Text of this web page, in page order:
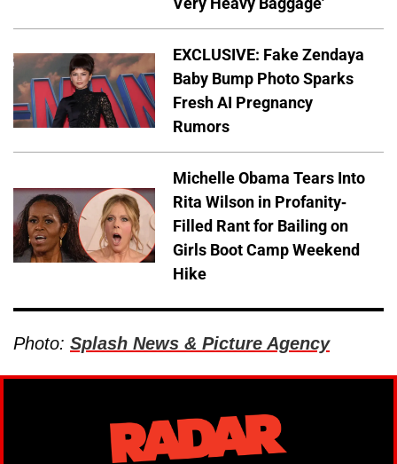
EXCLUSIVE: Fake Zendaya
Baby Bump Photo Sparks
Fresh AI Pregnancy
Rumors
Michelle Obama Tears Into
Rita Wilson in Profanity-
Filled Rant for Bailing on
Girls Boot Camp Weekend
Hike
Photo: Splash News & Picture Agency